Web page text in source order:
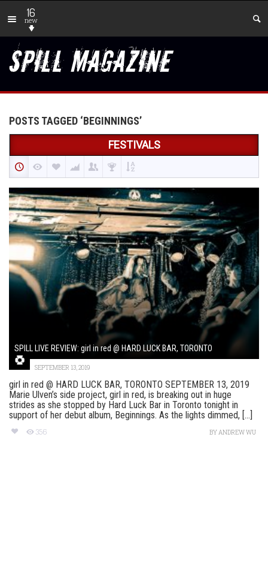
16
new
POSTS TAGGED ‘BEGINNINGS’
FESTIVALS
SPILL LIVE REVIEW: girl in red @ HARD LUCK BAR, TORONTO
SEPTEMBER 13, 2019
girl in red @ HARD LUCK BAR, TORONTO SEPTEMBER 13, 2019
Marie Ulven’s side project, girl in red, is breaking out in huge
strides as she stopped by Hard Luck Bar in Toronto tonight in
support of her debut album, Beginnings. As the lights dimmed, [...]
356 BYANDREW WU